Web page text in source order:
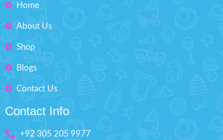
Home
About Us
Shop
Blogs
Contact Us
Contact Info
+92 305 205 9977